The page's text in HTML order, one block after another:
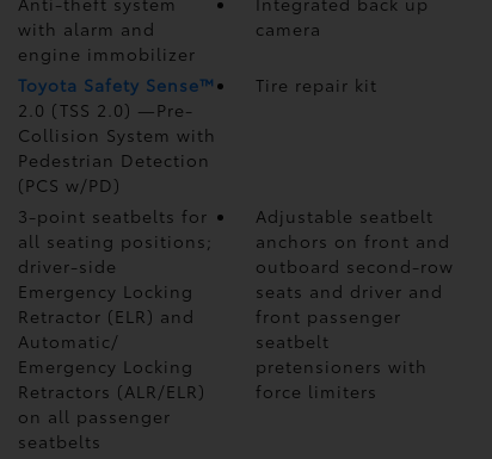
with alarm and
engine immobilizer
camera
Toyota Safety Sense™
2.0 (TSS 2.0) —Pre-
Collision System with
Pedestrian Detection
(PCS w/PD)
Tire repair kit
3-point seatbelts for
all seating positions;
driver-side
Emergency Locking
Retractor (ELR) and
Automatic/
Emergency Locking
Retractors (ALR/ELR)
on all passenger
seatbelts
Adjustable seatbelt
anchors on front and
outboard second-row
seats and driver and
front passenger
seatbelt
pretensioners with
force limiters